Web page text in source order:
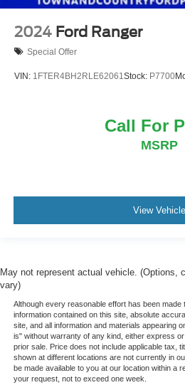
2024 Ford Ranger
Special Offer
VIN: 1FTER4BH2RLE62061Stock: P7700
Call For
MSRP
View Vehicle
May not represent actual vehicle. (Options,
vary)
Although every reasonable effort has been
information contained on this site, absolute
site, and all information and materials appearing
is" without warranty of any kind, either express
prior sale. Price does not include applicable tax,
shown at different locations are not currently in
be made available to you at our location within a
your request, not to exceed one week.